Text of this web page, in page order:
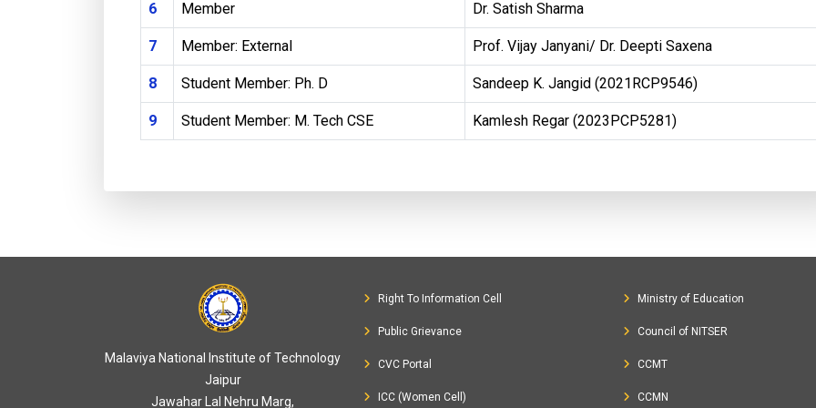
6 Member Dr. Satish Sharma
7 Member: External Prof. Vijay Janyani/ Dr. Deepti Saxena
8 Student Member: Ph. D Sandeep K. Jangid (2021RCP9546)
9 Student Member: M. Tech CSE Kamlesh Regar (2023PCP5281)
Malaviya National Institute of Technology
Jaipur
Jawahar Lal Nehru Marg,
Right To Information Cell
Public Grievance
CVC Portal
ICC (Women Cell)
Ministry of Education
Council of NITSER
CCMT
CCMN